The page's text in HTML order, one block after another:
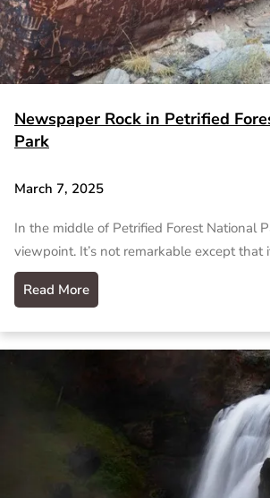
Newspaper Rock in Petrified
Park
March 7, 2025
In the middle of Petrified Forest National
viewpoint. It’s not remarkable except that
Read More